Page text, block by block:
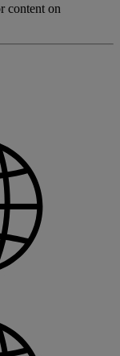
content on